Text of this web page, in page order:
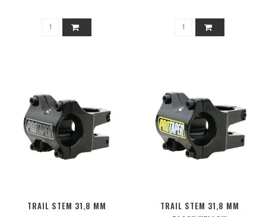
TRAIL STEM 31,8 MM
TRAIL STEM 31,8 MM